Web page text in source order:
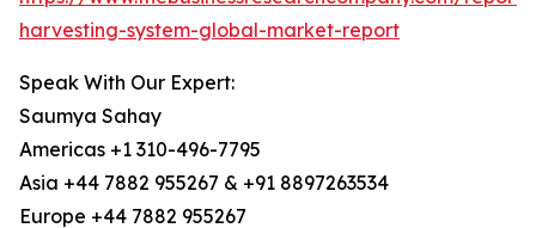
harvesting-system-global-market-report
Speak With Our Expert:
Saumya Sahay
Americas +1 310-496-7795
Asia +44 7882 955267 & +91 8897263534
Europe +44 7882 955267